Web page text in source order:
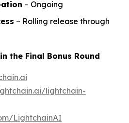
– Ongoing
– Rolling release through
the Final Bonus Round
lightchain-
LightchainAI